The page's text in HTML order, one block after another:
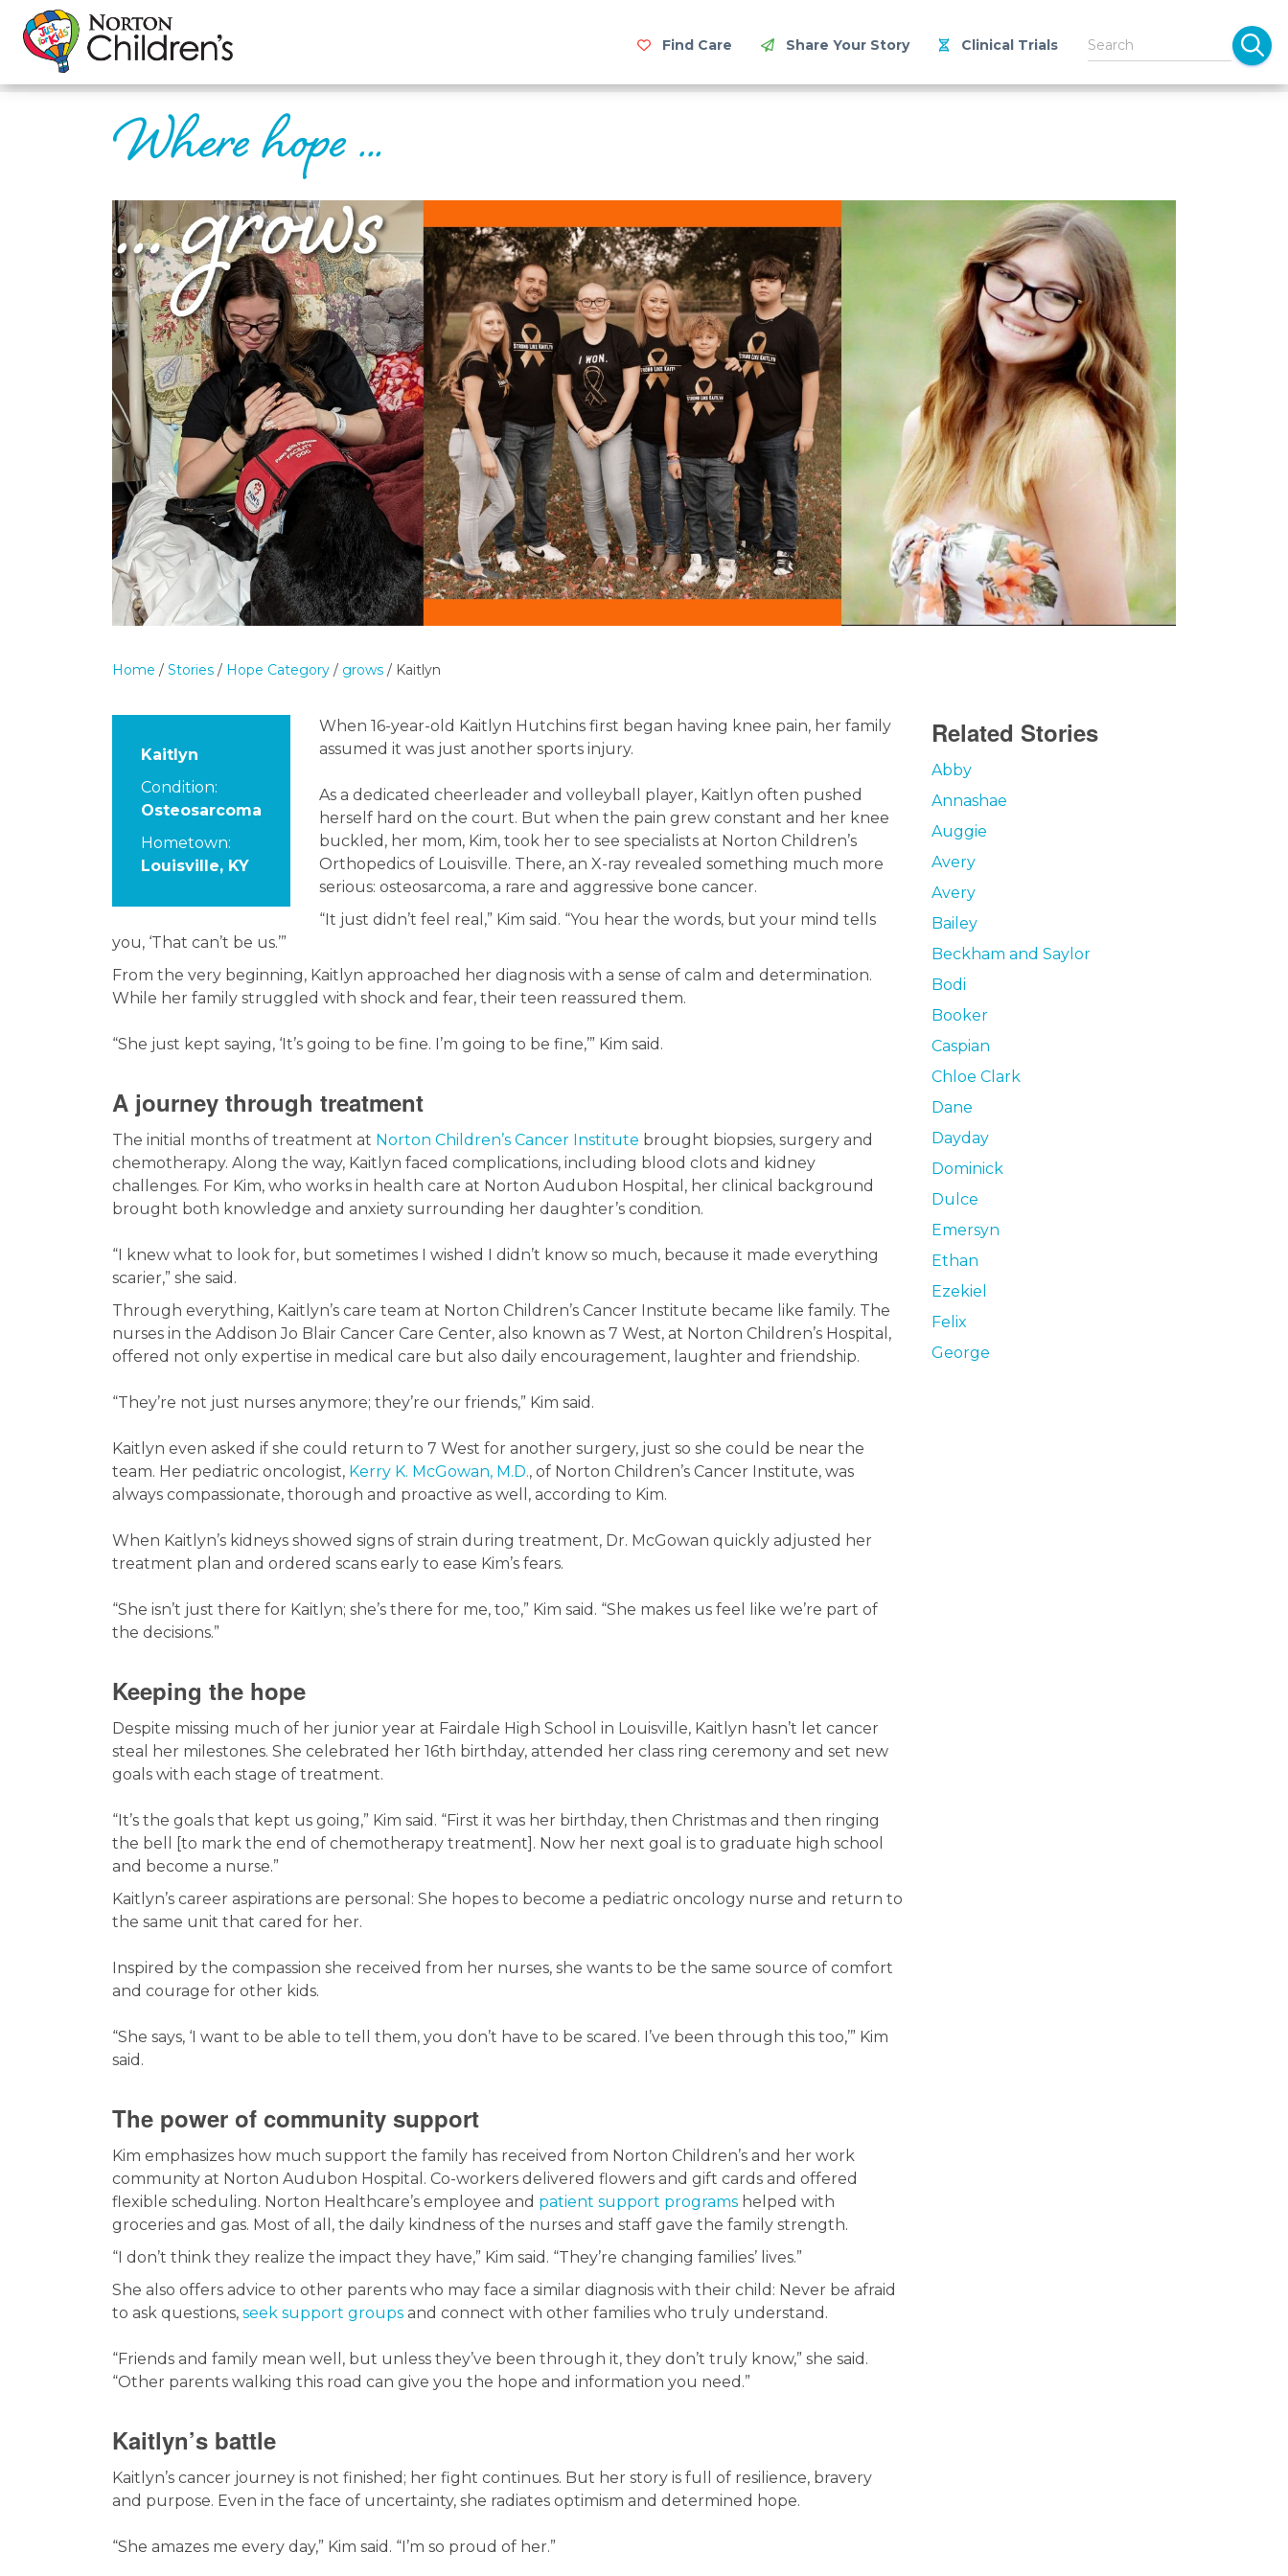
Find Care Share Your Story Clinical Trials
Home / Stories / Hope Category / grows / Kaitlyn
Kaitlyn
Condition:
Osteosarcoma
Hometown:
Louisville, KY
When 16-year-old Kaitlyn Hutchins first began having knee pain, her family
assumed it was just another sports injury.
As a dedicated cheerleader and volleyball player, Kaitlyn often pushed
herself hard on the court. But when the pain grew constant and her knee
buckled, her mom, Kim, took her to see specialists at Norton Children’s
Orthopedics of Louisville. There, an X-ray revealed something much more
serious: osteosarcoma, a rare and aggressive bone cancer.
“It just didn’t feel real,” Kim said. “You hear the words, but your mind tells
you, ‘That can’t be us.’”
From the very beginning, Kaitlyn approached her diagnosis with a sense of calm and determination.
While her family struggled with shock and fear, their teen reassured them.
“She just kept saying, ‘It’s going to be fine. I’m going to be fine,’” Kim said.
A journey through treatment
The initial months of treatment at Norton Children’s Cancer Institute brought biopsies, surgery and
chemotherapy. Along the way, Kaitlyn faced complications, including blood clots and kidney
challenges. For Kim, who works in health care at Norton Audubon Hospital, her clinical background
brought both knowledge and anxiety surrounding her daughter’s condition.
“I knew what to look for, but sometimes I wished I didn’t know so much, because it made everything
scarier,” she said.
Through everything, Kaitlyn’s care team at Norton Children’s Cancer Institute became like family. The
nurses in the Addison Jo Blair Cancer Care Center, also known as 7 West, at Norton Children’s Hospital,
offered not only expertise in medical care but also daily encouragement, laughter and friendship.
“They’re not just nurses anymore; they’re our friends,” Kim said.
Kaitlyn even asked if she could return to 7 West for another surgery, just so she could be near the
team. Her pediatric oncologist, Kerry K. McGowan, M.D., of Norton Children’s Cancer Institute, was
always compassionate, thorough and proactive as well, according to Kim.
When Kaitlyn’s kidneys showed signs of strain during treatment, Dr. McGowan quickly adjusted her
treatment plan and ordered scans early to ease Kim’s fears.
“She isn’t just there for Kaitlyn; she’s there for me, too,” Kim said. “She makes us feel like we’re part of
the decisions.”
Keeping the hope
Despite missing much of her junior year at Fairdale High School in Louisville, Kaitlyn hasn’t let cancer
steal her milestones. She celebrated her 16th birthday, attended her class ring ceremony and set new
goals with each stage of treatment.
“It’s the goals that kept us going,” Kim said. “First it was her birthday, then Christmas and then ringing
the bell [to mark the end of chemotherapy treatment]. Now her next goal is to graduate high school
and become a nurse.”
Kaitlyn’s career aspirations are personal: She hopes to become a pediatric oncology nurse and return to
the same unit that cared for her.
Inspired by the compassion she received from her nurses, she wants to be the same source of comfort
and courage for other kids.
“She says, ‘I want to be able to tell them, you don’t have to be scared. I’ve been through this too,’” Kim
said.
The power of community support
Kim emphasizes how much support the family has received from Norton Children’s and her work
community at Norton Audubon Hospital. Co-workers delivered flowers and gift cards and offered
flexible scheduling. Norton Healthcare’s employee and patient support programs helped with
groceries and gas. Most of all, the daily kindness of the nurses and staff gave the family strength.
“I don’t think they realize the impact they have,” Kim said. “They’re changing families’ lives.”
She also offers advice to other parents who may face a similar diagnosis with their child: Never be afraid
to ask questions, seek support groups and connect with other families who truly understand.
“Friends and family mean well, but unless they’ve been through it, they don’t truly know,” she said.
“Other parents walking this road can give you the hope and information you need.”
Kaitlyn’s battle
Kaitlyn’s cancer journey is not finished; her fight continues. But her story is full of resilience, bravery
and purpose. Even in the face of uncertainty, she radiates optimism and determined hope.
“She amazes me every day,” Kim said. “I’m so proud of her.”
Related Stories
Abby
Annashae
Auggie
Avery
Avery
Bailey
Beckham and Saylor
Bodi
Booker
Caspian
Chloe Clark
Dane
Dayday
Dominick
Dulce
Emersyn
Ethan
Ezekiel
Felix
George